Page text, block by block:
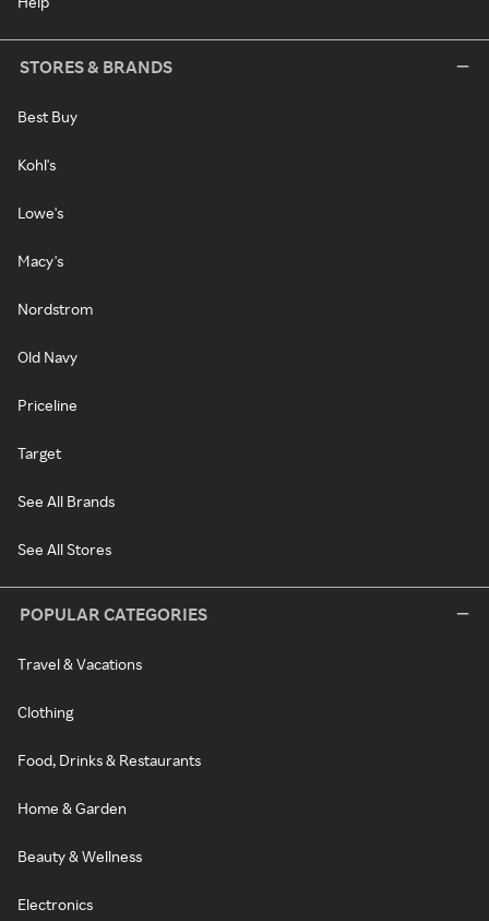
STORES & BRANDS
Best Buy
Kohl's
Lowe's
Macy's
Nordstrom
Old Navy
Priceline
Target
See All Brands
See All Stores
POPULAR CATEGORIES
Travel & Vacations
Clothing
Food, Drinks & Restaurants
Home & Garden
Beauty & Wellness
Electronics